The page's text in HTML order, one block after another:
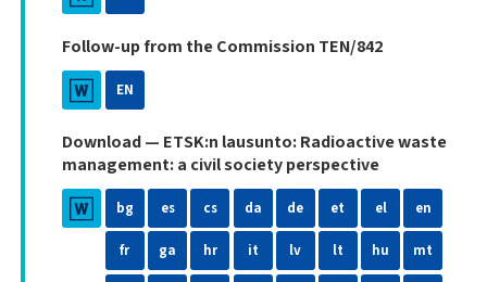
Follow-up from the Commission TEN/842
EN
Download — ETSK:n lausunto: Radioactive waste
management: a civil society perspective
bg es cs da de et el en
fr ga hr it lv lt hu mt